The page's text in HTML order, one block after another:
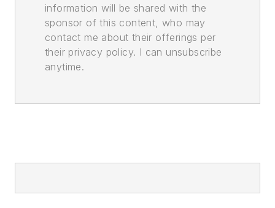
information will be shared with the
sponsor of this content, who may
contact me about their offerings per
their privacy policy. I can unsubscribe
anytime.